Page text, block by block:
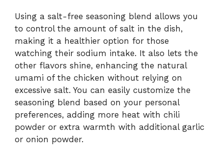
Using a salt-free seasoning blend allows you
to control the amount of salt in the dish,
making it a healthier option for those
watching their sodium intake. It also lets the
other flavors shine, enhancing the natural
umami of the chicken without relying on
excessive salt. You can easily customize the
seasoning blend based on your personal
preferences, adding more heat with chili
powder or extra warmth with additional garlic
or onion powder.